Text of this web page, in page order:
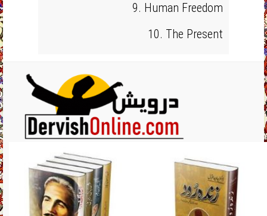
9. Human Freedom
10. The Present